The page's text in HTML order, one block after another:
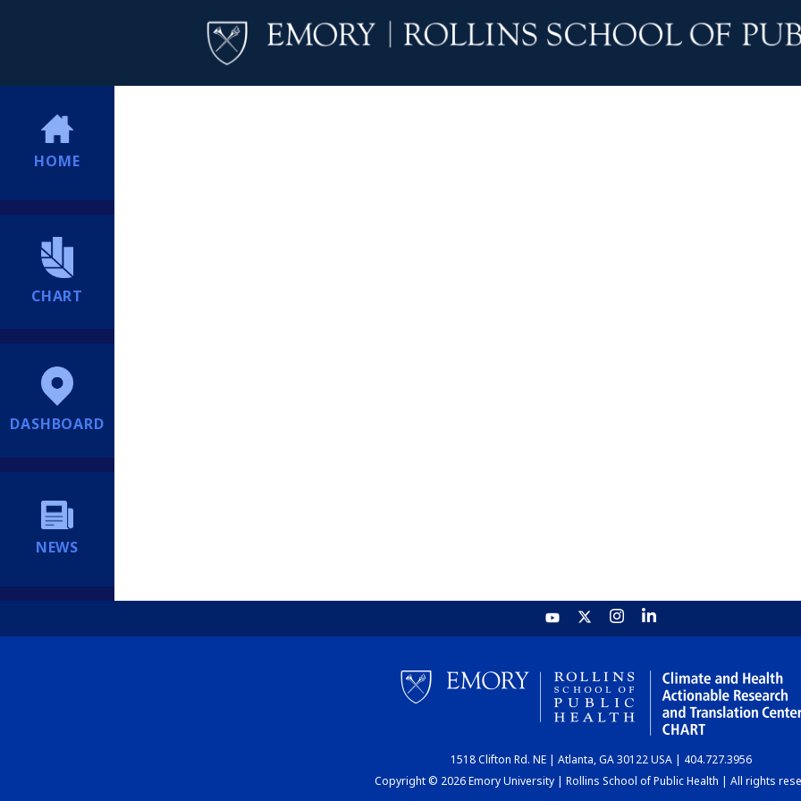
HOME
CHART
DASHBOARD
NEWS
1518 Clifton Rd. NE | Atlanta, GA 30122 USA | 404.727.3956
Copyright © 2026 Emory University | Rollins School of Public Health | All rights